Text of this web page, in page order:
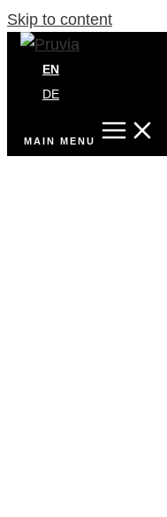
Skip to content
EN
DE
MAIN MENU